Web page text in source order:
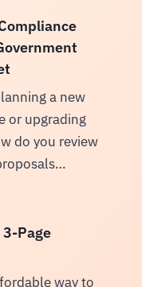
a new
or upgrading
do you review
3-Page
way to